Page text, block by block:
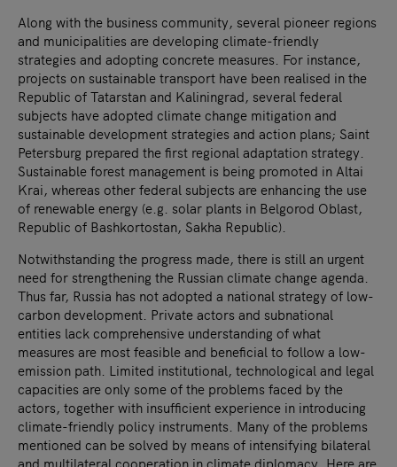
Along with the business community, several pioneer regions
and municipalities are developing climate-friendly
strategies and adopting concrete measures. For instance,
projects on sustainable transport have been realised in the
Republic of Tatarstan and Kaliningrad, several federal
subjects have adopted climate change mitigation and
sustainable development strategies and action plans; Saint
Petersburg prepared the first regional adaptation strategy.
Sustainable forest management is being promoted in Altai
Krai, whereas other federal subjects are enhancing the use
of renewable energy (e.g. solar plants in Belgorod Oblast,
Republic of Bashkortostan, Sakha Republic).
Notwithstanding the progress made, there is still an urgent
need for strengthening the Russian climate change agenda.
Thus far, Russia has not adopted a national strategy of low-
carbon development. Private actors and subnational
entities lack comprehensive understanding of what
measures are most feasible and beneficial to follow a low-
emission path. Limited institutional, technological and legal
capacities are only some of the problems faced by the
actors, together with insufficient experience in introducing
climate-friendly policy instruments. Many of the problems
mentioned can be solved by means of intensifying bilateral
and multilateral cooperation in climate diplomacy. Here are